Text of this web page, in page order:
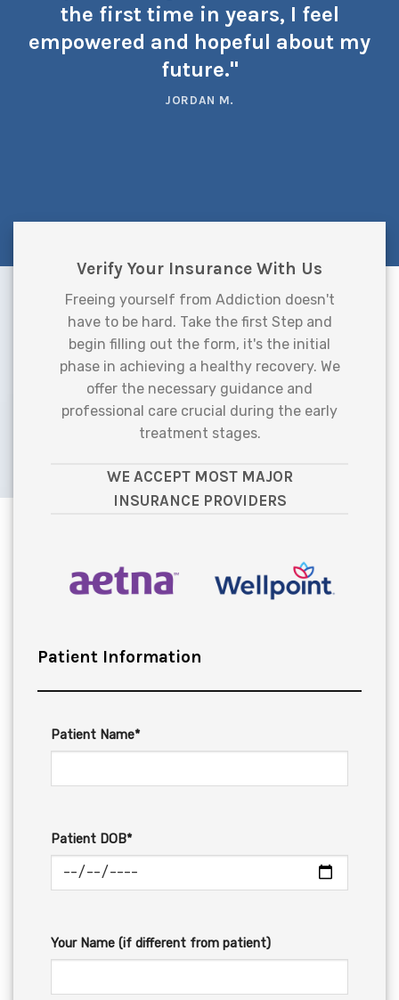
the first time in years, I feel
empowered and hopeful about my
future."
JORDAN M.
Verify Your Insurance With Us
Freeing yourself from Addiction doesn't
have to be hard. Take the first Step and
begin filling out the form, it's the initial
phase in achieving a healthy recovery. We
offer the necessary guidance and
professional care crucial during the early
treatment stages.
WE ACCEPT MOST MAJOR
INSURANCE PROVIDERS
Patient Information
Patient Name*
Patient DOB*
Your Name (if different from patient)